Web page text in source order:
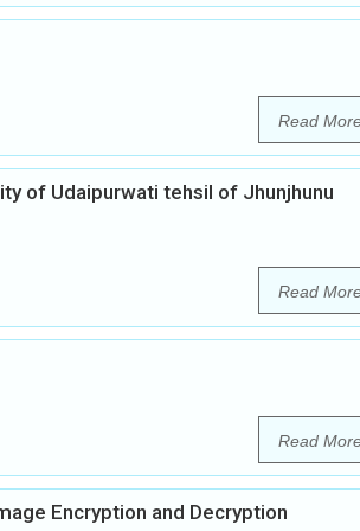
Read
of Udaipurwati tehsil of Jhunjhunu
Read
Read
Encryption and Decryption